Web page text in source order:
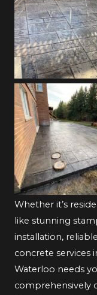
Whether it’s
like stunning
installation,
concrete services
Waterloo needs
comprehensively